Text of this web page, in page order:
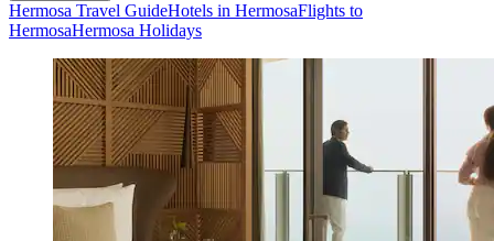
Hermosa Travel GuideHotels in HermosaFlights to
HermosaHermosa Holidays